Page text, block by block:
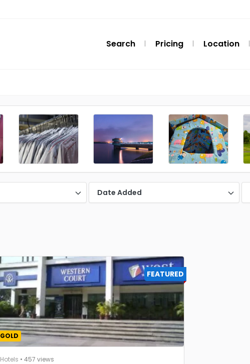
Search Pricing Location
Date Added
FEATURED
GOLD
Hotels • 457 views